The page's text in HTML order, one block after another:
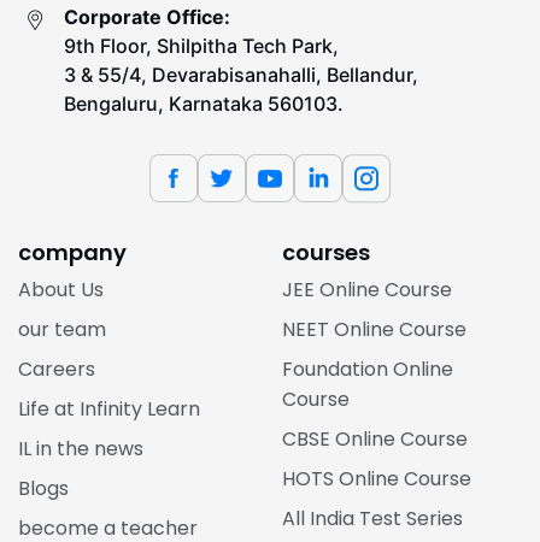
Corporate Office:
9th Floor, Shilpitha Tech Park,
3 & 55/4, Devarabisanahalli, Bellandur,
Bengaluru, Karnataka 560103.
company
About Us
our team
Careers
Life at Infinity Learn
IL in the news
Blogs
become a teacher
courses
JEE Online Course
NEET Online Course
Foundation Online
Course
CBSE Online Course
HOTS Online Course
All India Test Series